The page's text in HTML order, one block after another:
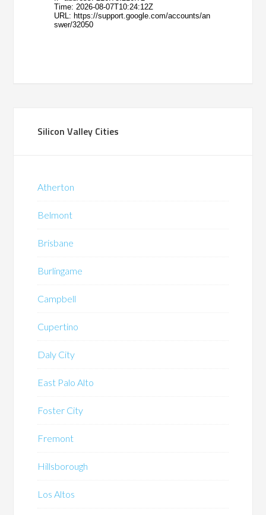
Silicon Valley Cities
Atherton
Belmont
Brisbane
Burlingame
Campbell
Cupertino
Daly City
East Palo Alto
Foster City
Fremont
Hillsborough
Los Altos